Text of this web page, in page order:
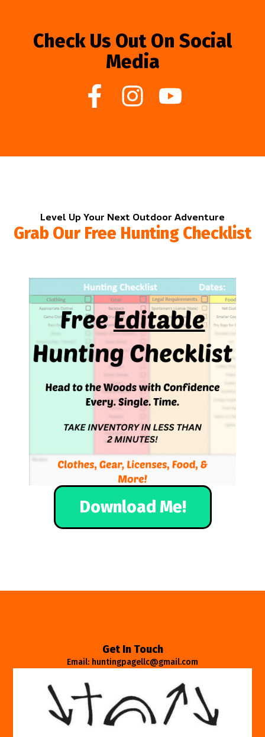
Check Us Out On Social
Media
Level Up Your Next Outdoor Adventure
Grab Our Free Hunting Checklist
Download Me!
Get In Touch
Email: huntingpagellc@gmail.com